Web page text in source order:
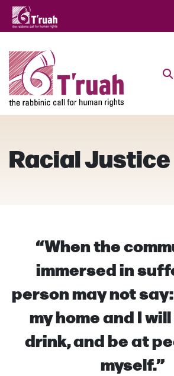
Racial Justice
“When the
immersed in
person may not
my home and I
drink, and be at
myself.”